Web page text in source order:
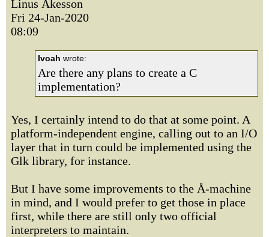
Linus Åkesson
Fri 24-Jan-2020
08:09
Ivoah wrote:
Are there any plans to create a C
implementation?
Yes, I certainly intend to do that at some point. A
platform-independent engine, calling out to an I/O
layer that in turn could be implemented using the
Glk library, for instance.
But I have some improvements to the Å-machine
in mind, and I would prefer to get those in place
first, while there are still only two official
interpreters to maintain.